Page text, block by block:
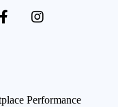
Performance